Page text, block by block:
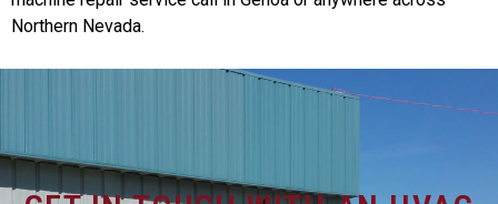
Northern Nevada.